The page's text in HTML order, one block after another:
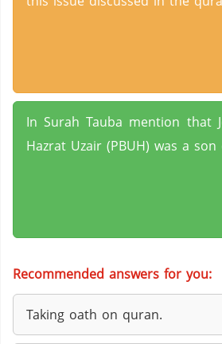
In Surah Tauba mention that
Hazrat Uzair (PBUH) was a son
Recommended answers for you:
Taking oath on quran.